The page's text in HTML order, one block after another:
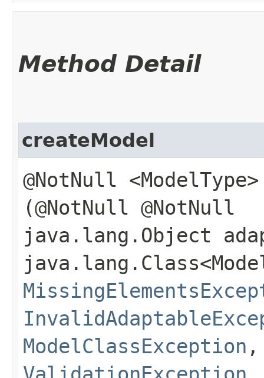
Method Detail
createModel
@NotNull
(@NotNull @NotNull
java.lang.Object
ModelClassException